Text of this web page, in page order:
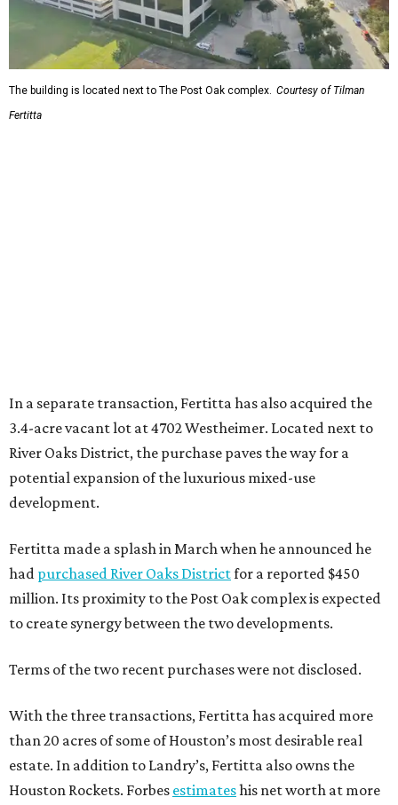
The building is located next to The Post Oak complex. Courtesy of Tilman
Fertitta
In a separate transaction, Fertitta has also acquired the
3.4-acre vacant lot at 4702 Westheimer. Located next to
River Oaks District, the purchase paves the way for a
potential expansion of the luxurious mixed-use
development.
Fertitta made a splash in March when he announced he
had purchased River Oaks Districtfor a reported $450
million. Its proximity to the Post Oak complex is expected
to create synergy between the two developments.
Terms of the two recent purchases were not disclosed.
With the three transactions, Fertitta has acquired more
than 20 acres of some of Houston’s most desirable real
estate. In addition to Landry’s, Fertitta also owns the
Houston Rockets. Forbes estimateshis net worth at more